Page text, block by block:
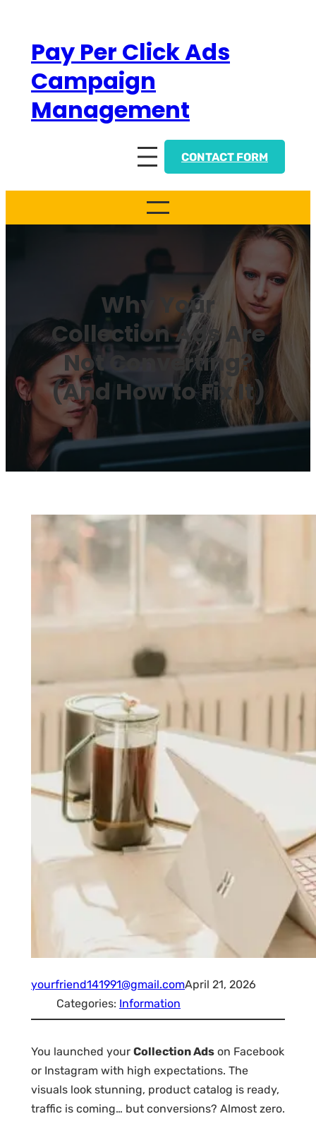
contentPay Per Click Ads
Campaign
Management
CONTACT FORM
Why Your
Collection Ads Are
Not Converting?
(And How to Fix It)
yourfriend141991@gmail.comApril 21, 2026
Categories: Information
You launched your Collection Ads on Facebook
or Instagram with high expectations. The
visuals look stunning, product catalog is ready,
traffic is coming… but conversions? Almost zero.